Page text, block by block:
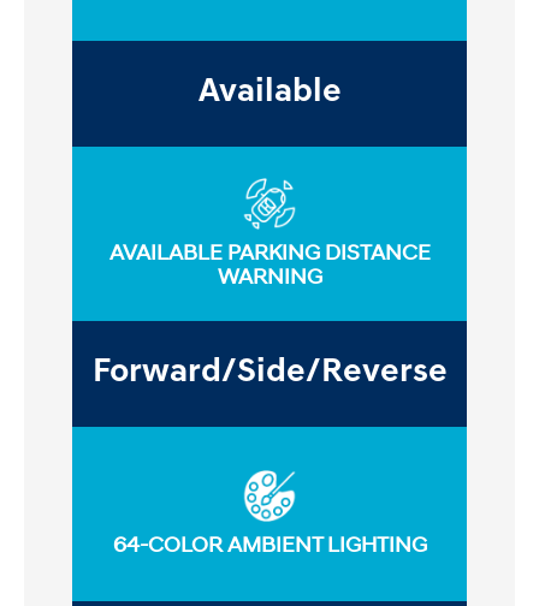
Available
AVAILABLE PARKING DISTANCE
WARNING
Forward/Side/Reverse
64-COLOR AMBIENT LIGHTING